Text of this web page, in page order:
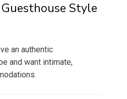
Style
an authentic
and want intimate,